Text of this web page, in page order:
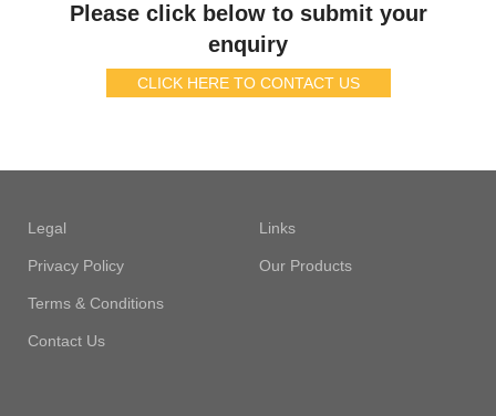
Please click below to submit your
enquiry
CLICK HERE TO CONTACT US
Legal
Privacy Policy
Terms & Conditions
Contact Us
Links
Our Products